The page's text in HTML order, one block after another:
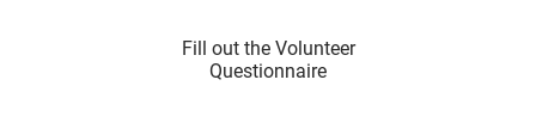
Fill out the Volunteer
Questionnaire